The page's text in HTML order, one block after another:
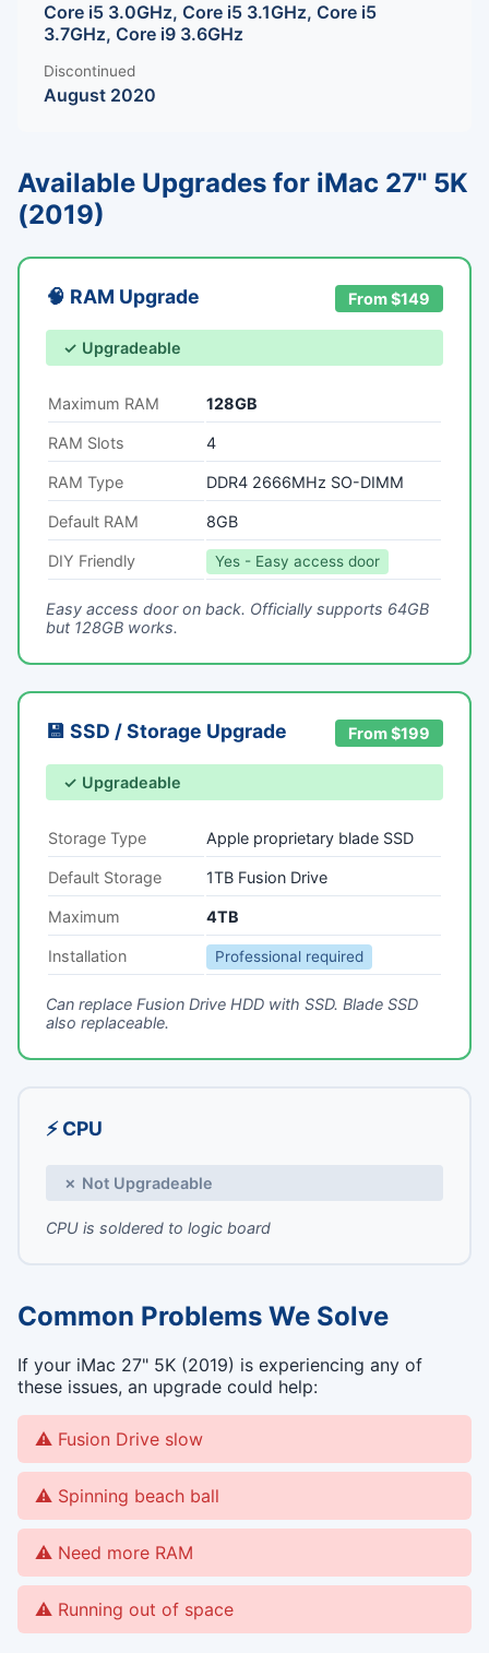
Core i5 3.0GHz, Core i5 3.1GHz, Core i5
3.7GHz, Core i9 3.6GHz
Discontinued
August 2020
Available Upgrades for iMac 27" 5K
(2019)
🧠 RAM Upgrade From $149
✓ Upgradeable
Maximum RAM 128GB
RAM Slots 4
RAM Type DDR4 2666MHz SO-DIMM
Default RAM 8GB
DIY Friendly Yes - Easy access door
Easy access door on back. Officially supports 64GB
but 128GB works.
💾 SSD / Storage Upgrade From $199
✓ Upgradeable
Storage Type Apple proprietary blade SSD
Default Storage 1TB Fusion Drive
Maximum 4TB
Installation Professional required
Can replace Fusion Drive HDD with SSD. Blade SSD
also replaceable.
⚡ CPU
✗ Not Upgradeable
CPU is soldered to logic board
Common Problems We Solve
If your iMac 27" 5K (2019) is experiencing any of
these issues, an upgrade could help:
Fusion Drive slow
Spinning beach ball
Need more RAM
Running out of space